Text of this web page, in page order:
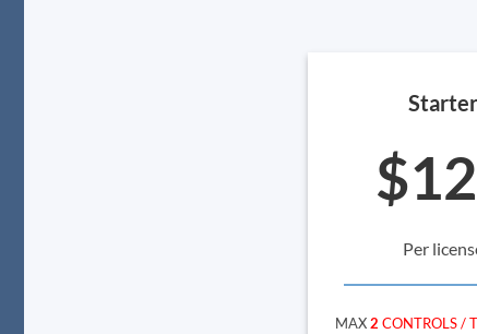
Starter
Per
MAX2 CONTROLS /